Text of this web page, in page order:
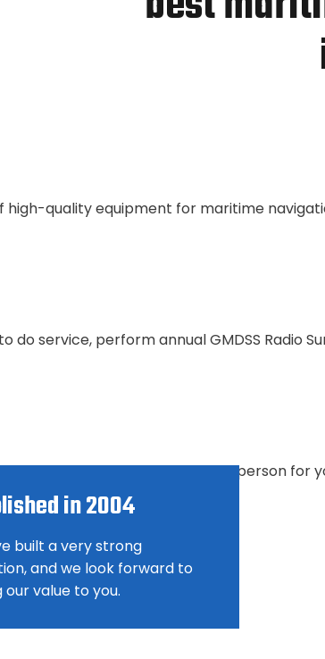
high-quality equipment for maritime
do service, perform annual GMDSS Radio
the right match. Find the right person for
in 2004
built a very strong
and we look forward to
our value to you.